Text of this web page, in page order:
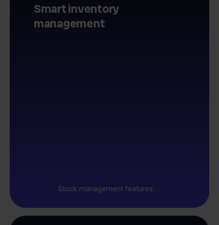
Smart inventory
management
Stock management features